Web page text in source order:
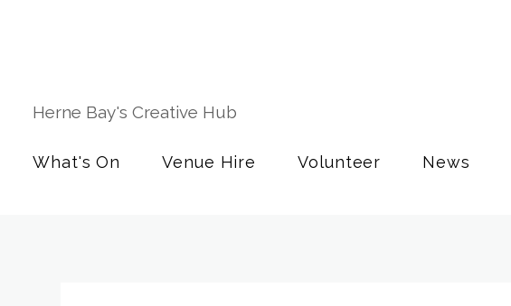
Herne Bay's Creative Hub
What's On Venue Hire Volunteer News